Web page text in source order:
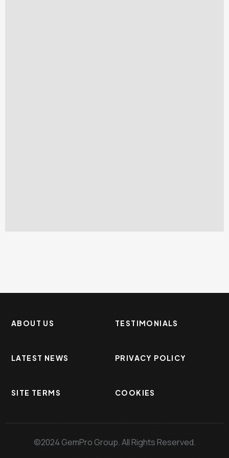
ABOUT US TESTIMONIALS
LATEST NEWS PRIVACY POLICY
SITE TERMS COOKIES
©2024 GemPro Group. All Rights Reserved.